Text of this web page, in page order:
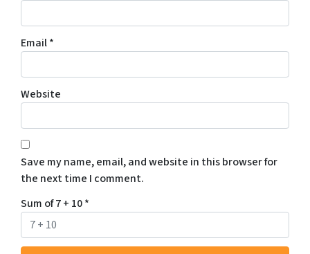
Email*
Website
Save my name, email, and website in this browser for
the next time I comment.
Sum of 7 + 10*